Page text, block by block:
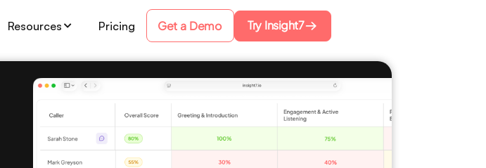
Resources Pricing Get a Demo Try Insight7